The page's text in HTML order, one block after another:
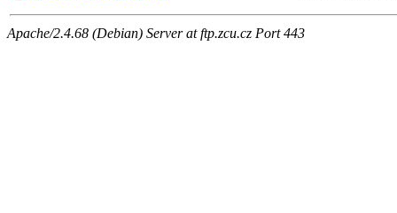
Apache/2.4.68 (Debian) Server at ftp.zcu.cz Port 443